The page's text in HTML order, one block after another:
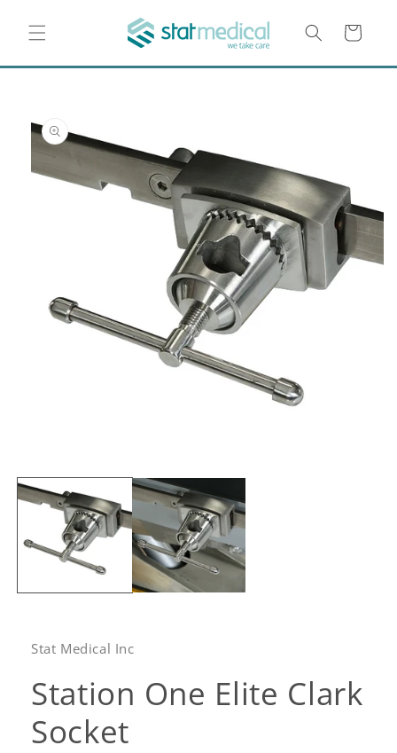
content
Cart
product
information
media
1
in
Stat Medical Inc
Station One Elite Clark
Socket